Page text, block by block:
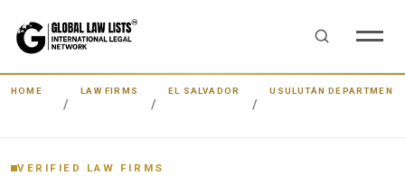
HOME LAW FIRMS EL SALVADOR USULUTÁN DEPARTMENT
VERIFIED LAW FIRMS